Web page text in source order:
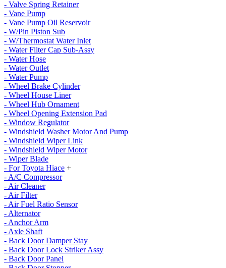
- Valve Spring Retainer
- Vane Pump
- Vane Pump Oil Reservoir
- W/Pin Piston Sub
- W/Thermostat Water Inlet
- Water Filter Cap Sub-Assy
- Water Hose
- Water Outlet
- Water Pump
- Wheel Brake Cylinder
- Wheel House Liner
- Wheel Hub Ornament
- Wheel Opening Extension Pad
- Window Regulator
- Windshield Washer Motor And Pump
- Windshield Wiper Link
- Windshield Wiper Motor
- Wiper Blade
- For Toyota Hiace +
- A/C Compressor
- Air Cleaner
- Air Filter
- Air Fuel Ratio Sensor
- Alternator
- Anchor Arm
- Axle Shaft
- Back Door Damper Stay
- Back Door Lock Striker Assy
- Back Door Panel